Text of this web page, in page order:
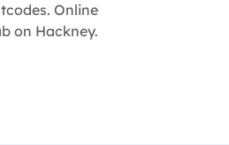
Online
on Hackney.